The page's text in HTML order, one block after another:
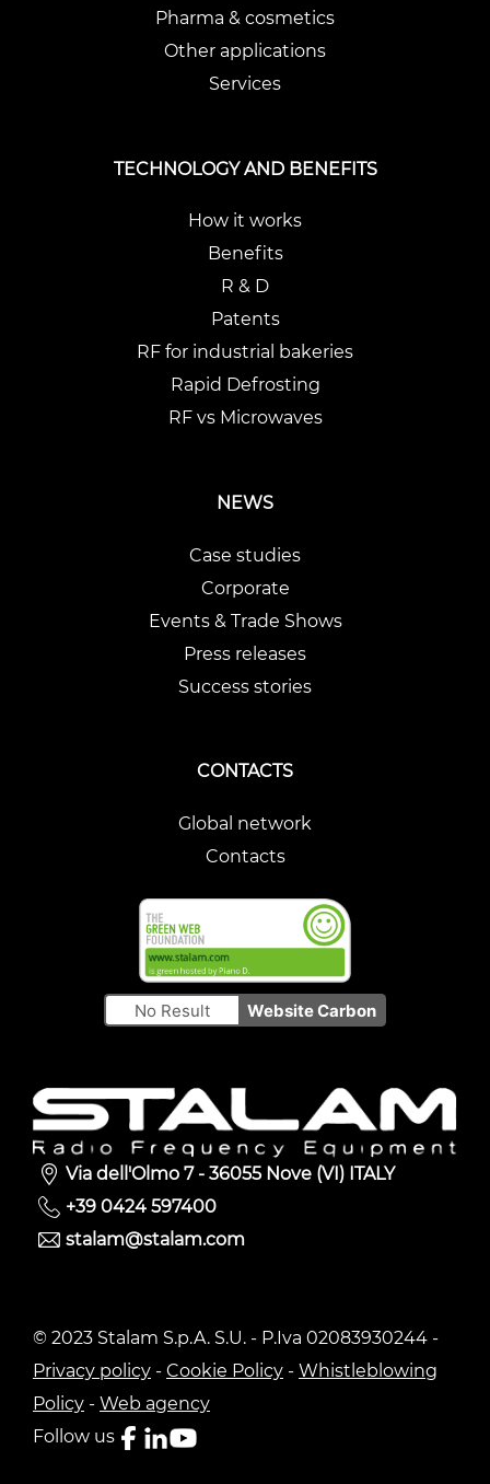
Pharma & cosmetics
Other applications
Services
TECHNOLOGY AND BENEFITS
How it works
Benefits
R & D
Patents
RF for industrial bakeries
Rapid Defrosting
RF vs Microwaves
NEWS
Case studies
Corporate
Events & Trade Shows
Press releases
Success stories
CONTACTS
Global network
Contacts
No Result Website Carbon
Via dell'Olmo 7 - 36055 Nove (VI) ITALY
+39 0424 597400
stalam@stalam.com
© 2023 Stalam S.p.A. S.U. - P.Iva 02083930244 -
Privacy policy - Cookie Policy - Whistleblowing
Policy - Web agency
Follow us